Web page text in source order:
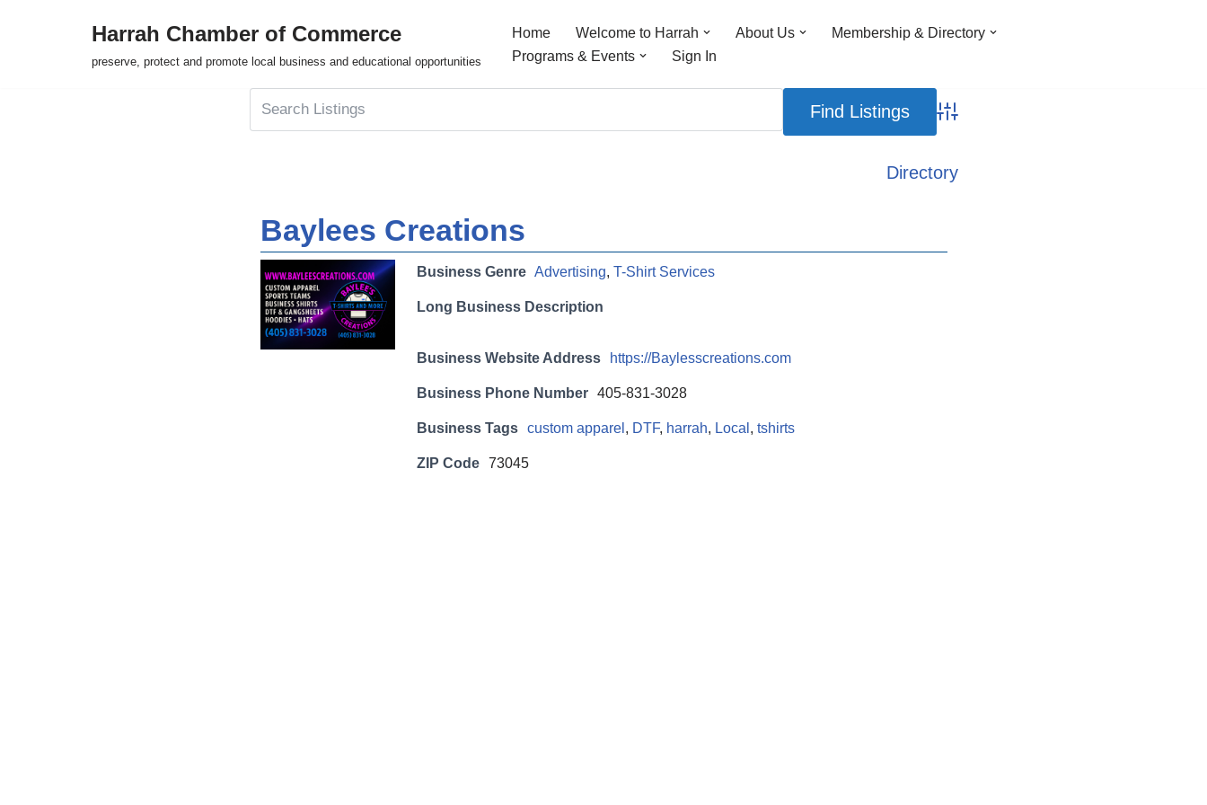
Harrah Chamber of Commerce
preserve, protect and promote local business and educational opportunities
Home Welcome to Harrah About Us
Membership & Directory
Programs & Events
Sign In
Advanced Search
Directory
Baylees Creations
Business Genre Advertising, T-Shirt Services
Long Business Description
Business Website Address https://Baylesscreations.com
Business Phone Number 405-831-3028
Business Tags custom apparel , DTF, harrah, Local , tshirts
ZIP Code 73045